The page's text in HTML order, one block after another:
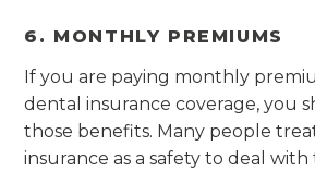
6. MONTHLY PREMIUMS
If you are paying monthly
dental insurance coverage, you
those benefits. Many people
insurance as a safety to deal with